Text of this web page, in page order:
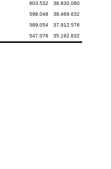
603.532 38.830.080
598.048 38.469.632
589.054 37.912.576
547.076 35.192.832